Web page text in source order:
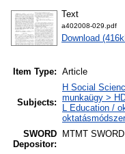
Text
a402008-029.pdf
Download
Item Type: Article
Subjects:
H Social
munkaügy >
L Education /
SWORD
Depositor:
MTMT SWORD